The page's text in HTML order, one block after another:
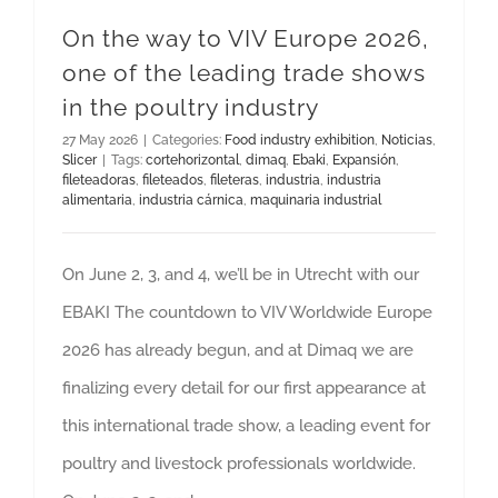
On the way to VIV Europe 2026,
one of the leading trade shows
in the poultry industry
27 May 2026 | Categories: Food industry exhibition Noticias
Slicer | Tags: cortehorizontal dimaq Ebaki Expansión
fileteadoras fileteados fileteras industria industria
alimentaria industria cárnica maquinaria industrial
On June 2, 3, and 4, we’ll be in Utrecht with our
EBAKI The countdown to VIV Worldwide Europe
2026 has already begun, and at Dimaq we are
finalizing every detail for our first appearance at
this international trade show, a leading event for
poultry and livestock professionals worldwide.